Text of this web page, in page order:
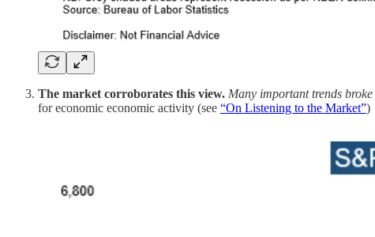
The market corroborates this view. Many important trends broke
for economic economic activity (see “On Listening to the Market”)